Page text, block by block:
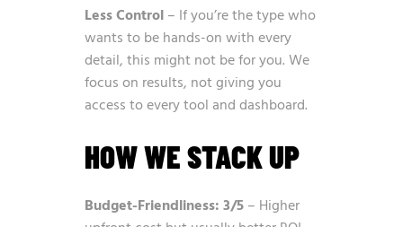
Less Control– If you’re the type who
wants to be hands-on with every
detail, this might not be for you. We
focus on results, not giving you
access to every tool and dashboard.
HOW WE STACK UP
Budget-Friendliness: 3/5– Higher